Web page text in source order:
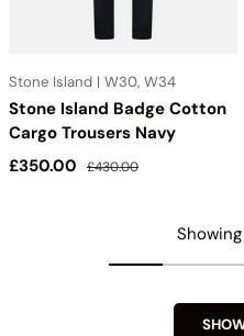
Stone Island | W30, W34
Stone Island Badge Cotton
Cargo Trousers Navy
Sale price
£350.00 Regular price
£430.00